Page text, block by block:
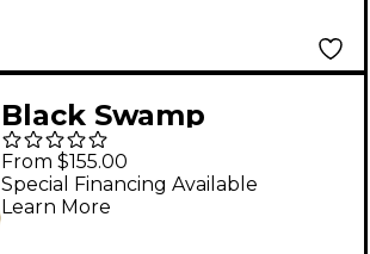
Black Swamp
Percussion Legacy
Bronze Triangle 8 in.
From $155.00
Special Financing Available
Learn More